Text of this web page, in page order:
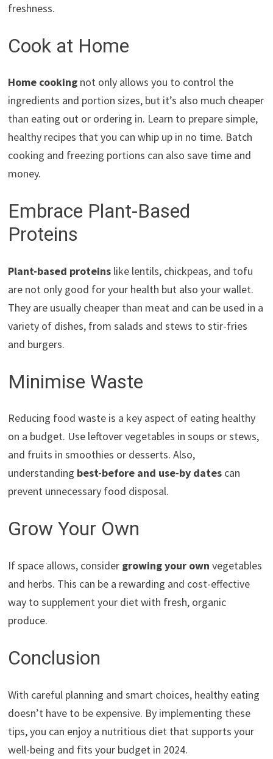
freshness.
Cook at Home
Home cooking not only allows you to control the
ingredients and portion sizes, but it’s also much cheaper
than eating out or ordering in. Learn to prepare simple,
healthy recipes that you can whip up in no time. Batch
cooking and freezing portions can also save time and
money.
Embrace Plant-Based
Proteins
Plant-based proteins like lentils, chickpeas, and tofu
are not only good for your health but also your wallet.
They are usually cheaper than meat and can be used in a
variety of dishes, from salads and stews to stir-fries
and burgers.
Minimise Waste
Reducing food waste is a key aspect of eating healthy
on a budget. Use leftover vegetables in soups or stews,
and fruits in smoothies or desserts. Also,
understanding best-before and use-by dates can
prevent unnecessary food disposal.
Grow Your Own
If space allows, consider growing your own vegetables
and herbs. This can be a rewarding and cost-effective
way to supplement your diet with fresh, organic
produce.
Conclusion
With careful planning and smart choices, healthy eating
doesn’t have to be expensive. By implementing these
tips, you can enjoy a nutritious diet that supports your
well-being and fits your budget in 2024.